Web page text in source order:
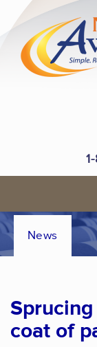
News
coat of